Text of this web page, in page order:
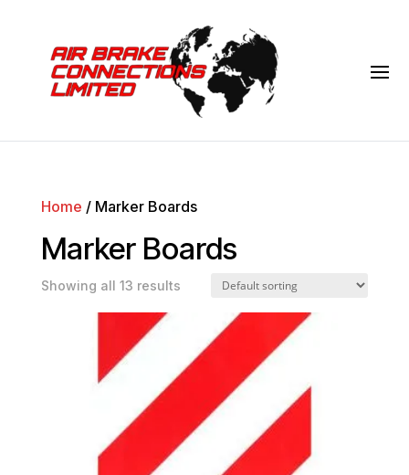
Home / Marker Boards
Marker Boards
Showing all 13 results